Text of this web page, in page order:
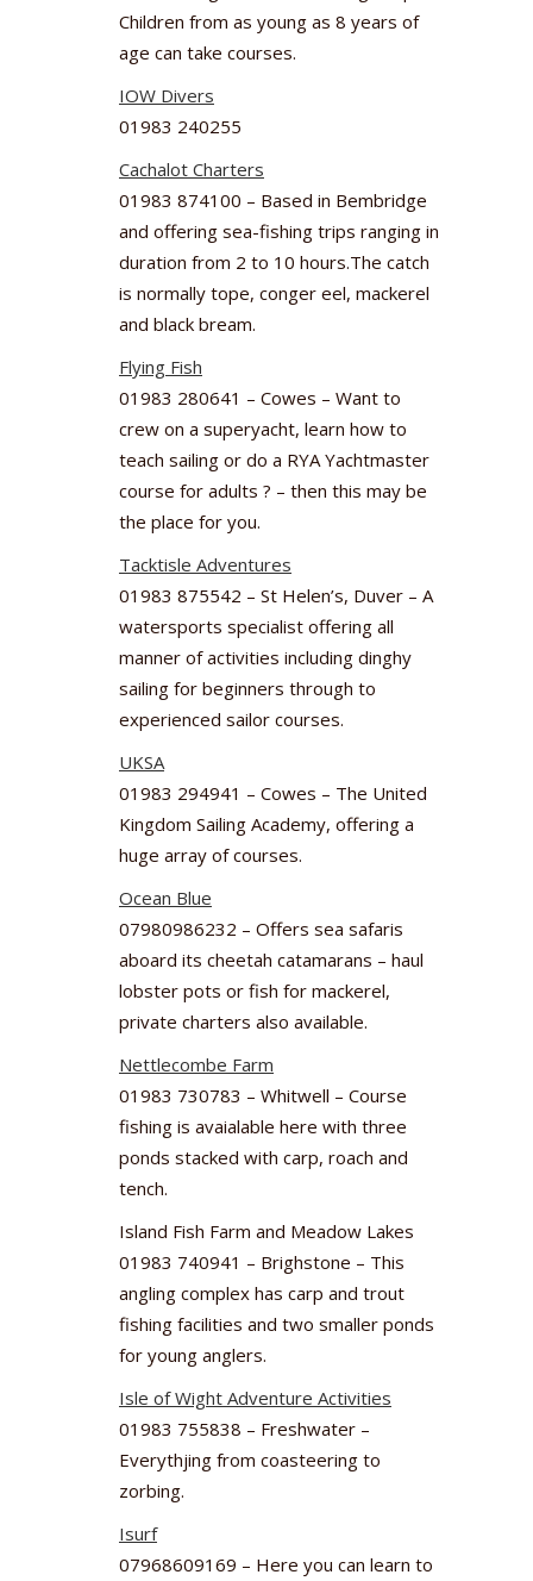
Children from as young as 8 years of
age can take courses.
IOW Divers
01983 240255
Cachalot Charters
01983 874100 – Based in Bembridge
and offering sea-fishing trips ranging in
duration from 2 to 10 hours.The catch
is normally tope, conger eel, mackerel
and black bream.
Flying Fish
01983 280641 – Cowes – Want to
crew on a superyacht, learn how to
teach sailing or do a RYA Yachtmaster
course for adults ? – then this may be
the place for you.
Tacktisle Adventures
01983 875542 – St Helen’s, Duver – A
watersports specialist offering all
manner of activities including dinghy
sailing for beginners through to
experienced sailor courses.
UKSA
01983 294941 – Cowes – The United
Kingdom Sailing Academy, offering a
huge array of courses.
Ocean Blue
07980986232 – Offers sea safaris
aboard its cheetah catamarans – haul
lobster pots or fish for mackerel,
private charters also available.
Nettlecombe Farm
01983 730783 – Whitwell – Course
fishing is avaialable here with three
ponds stacked with carp, roach and
tench.
Island Fish Farm and Meadow Lakes
01983 740941 – Brighstone – This
angling complex has carp and trout
fishing facilities and two smaller ponds
for young anglers.
Isle of Wight Adventure Activities
01983 755838 – Freshwater –
Everythjing from coasteering to
zorbing.
Isurf
07968609169 – Here you can learn to